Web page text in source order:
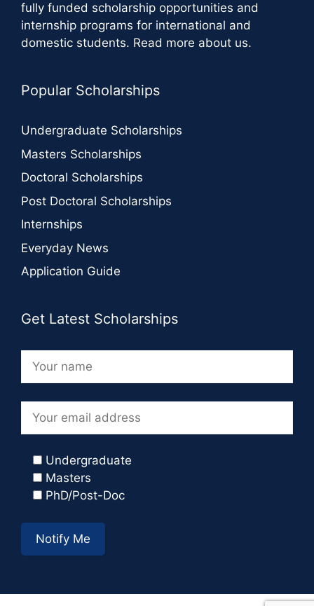
fully funded scholarship opportunities and
internship programs for international and
domestic students. Read more about us.
Popular Scholarships
Undergraduate Scholarships
Masters Scholarships
Doctoral Scholarships
Post Doctoral Scholarships
Internships
Everyday News
Application Guide
Get Latest Scholarships
Undergraduate
Masters
PhD/Post-Doc